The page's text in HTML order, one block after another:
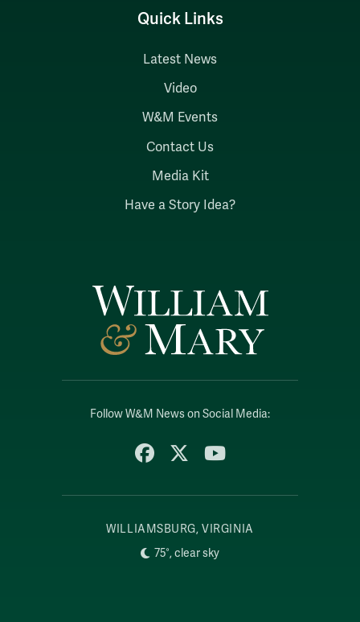
Follow W&M News on Social Media:
FacebookYouTube
WILLIAMSBURG, VIRGINIA
75°, clear sky
Quick Links
Latest News
Video
W&M Events
Contact Us
Media Kit
Have a Story Idea?